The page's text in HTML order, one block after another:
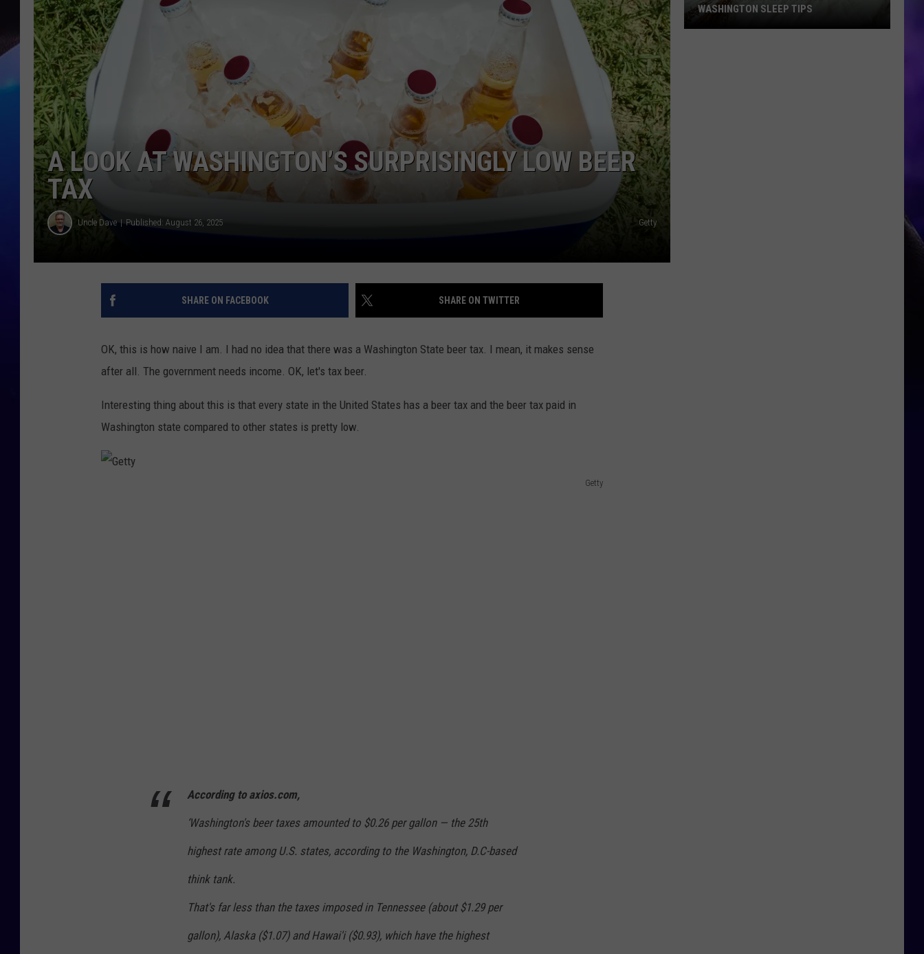
A LOOK AT WASHINGTON’S SURPRISINGLY LOW BEER
TAX
Uncle Dave Published: August 26, 2025 Getty
SHARE ON FACEBOOK SHARE ON TWITTER
OK, this is how naive I am. I had no idea that there was a Washington State beer tax. I mean, it makes sense
after all. The government needs income. OK, let's tax beer.
Interesting thing about this is that every state in the United States has a beer tax and the beer tax paid in
Washington state compared to other states is pretty low.
Getty
According to axios.com,
Washington's beer taxes amounted to $0.26 per gallon — the 25th
highest rate among U.S. states, according to the Washington, D.C-based
think tank.
That's far less than the taxes imposed in Tennessee (about $1.29 per
gallon), Alaska ($1.07) and Hawai'i ($0.93), which have the highest
WASHINGTON SLEEP TIPS